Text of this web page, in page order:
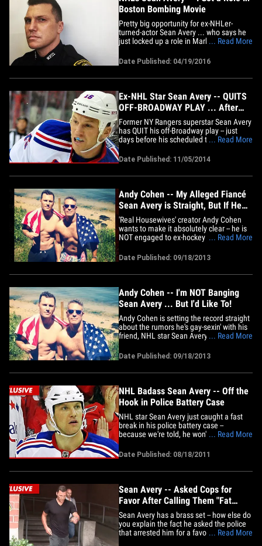
Boston Bombing Movie
Pretty big opportunity for ex-NHLer-
turned-actor Sean Avery ... who says he
just locked up a role in Mark Wahlberg's
bombings. Avery posted a pic of himself
in a Watertown PD uniform ... just days
after announcing he got a role in
... Read More
Date Published: 04/19/2016
Ex-NHL Star Sean Avery -- QUITS
OFF-BROADWAY PLAY ... After
Alleged Meltdown
Former NY Rangers superstar Sean Avery
has QUIT his off-Broadway play -- just
days before his scheduled to debut --
manager. The 34-year-old was set to star
in "Negative Is Positive" in New York City
-- a story about an interracial couple -- but
... Read More
Date Published: 11/05/2014
Andy Cohen -- My Alleged Fiancé
Sean Avery is Straight, But If He
Wasn't ...
'Real Housewives' creator Andy Cohen
wants to make it absolutely clear -- he is
NOT engaged to ex-hockey star Sean
really good friend ... with whom he takes
lots of shirtless pics, and would love to
bang.
... Read More
Date Published: 09/18/2013
Andy Cohen -- I'm NOT Banging
Sean Avery ... But I'd Like To!
Andy Cohen is setting the record straight
about the rumors he's gay-sexin' with his
friend, NHL star Sean Avery ... telling
it was. Cohen was leaving Highline
Stages in NYC last night -- when we
asked about the reports that he's
... Read More
Date Published: 09/18/2013
NHL Badass Sean Avery -- Off the
Hook in Police Battery Case
NHL star Sean Avery just caught a fast
break in his police battery case --
because we're told, he won't face any
allegedly shoving a cop. Law
enforcement sources tell TMZ, "No
criminal charges of any kind will be filed
his&hellip;
... Read More
Date Published: 08/18/2011
Sean Avery -- Asked Cops for
Favor After Calling Them "Fat
Little Pigs"
Sean Avery has a brass set -- how else do
you explain the fact he asked the police
that arrested him for a favor ... right after
... Read More